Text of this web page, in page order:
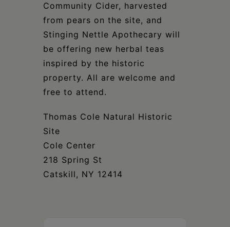
Community Cider, harvested
from pears on the site, and
Stinging Nettle Apothecary will
be offering new herbal teas
inspired by the historic
property. All are welcome and
free to attend.
Thomas Cole Natural Historic
Site
Cole Center
218 Spring St
Catskill, NY 12414